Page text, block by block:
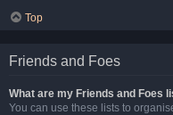
Top
Friends and Foes
What are my Friends and Foes
You can use these lists to